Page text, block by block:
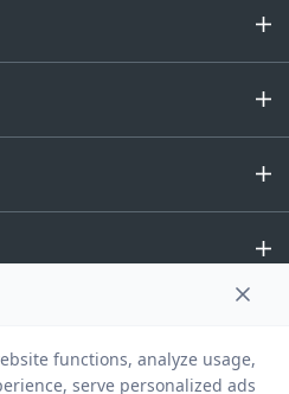
Disclaimer Sitemap